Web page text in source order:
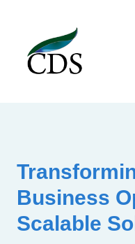
Business
Scalable